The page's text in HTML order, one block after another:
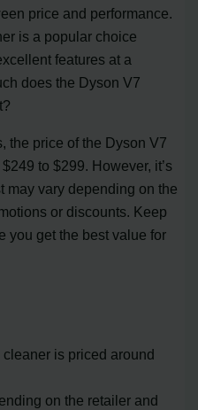
price and performance.
is a popular choice
features at a
does the Dyson V7
the price of the Dyson V7
to $299. However, it’s
may vary depending on the
or discounts. Keep
you get the best value for
is priced around
on the retailer and